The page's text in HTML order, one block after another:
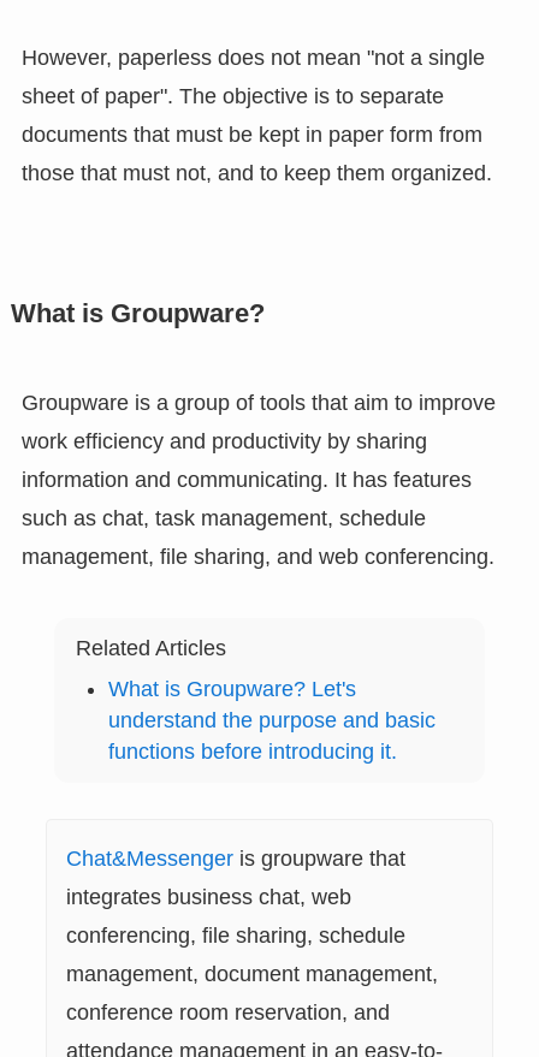
However, paperless does not mean "not a single
sheet of paper". The objective is to separate
documents that must be kept in paper form from
those that must not, and to keep them organized.
What is Groupware?
Groupware is a group of tools that aim to improve
work efficiency and productivity by sharing
information and communicating. It has features
such as chat, task management, schedule
management, file sharing, and web conferencing.
Related Articles
What is Groupware? Let's
understand the purpose and basic
functions before introducing it.
Chat&Messenger is groupware that
integrates business chat, web
conferencing, file sharing, schedule
management, document management,
conference room reservation, and
attendance management in an easy-to-